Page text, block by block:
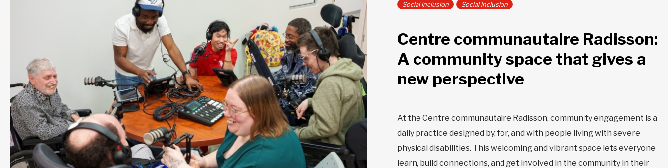
Social inclusion Social inclusion
Centre communautaire Radisson:
A community space that gives a
new perspective
At the Centre communautaire Radisson, community engagement is a
daily practice designed by, for, and with people living with severe
physical disabilities. This welcoming and vibrant space lets everyone
learn, build connections, and get involved in the community in their